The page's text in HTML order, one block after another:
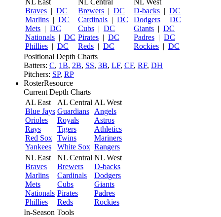
NL East
Braves | DC
Marlins | DC
Mets | DC
Nationals | DC
Phillies | DC
NL Central
Brewers | DC
Cardinals | DC
Cubs | DC
Pirates | DC
Reds | DC
NL West
D-backs | DC
Dodgers | DC
Giants | DC
Padres | DC
Rockies | DC
Positional Depth Charts
Batters: C, 1B, 2B, SS, 3B, LF, CF, RF, DH
Pitchers: SP, RP
RosterResource
Current Depth Charts
AL East
Blue Jays
Orioles
Rays
Red Sox
Yankees
AL Central
Guardians
Royals
Tigers
Twins
White Sox
AL West
Angels
Astros
Athletics
Mariners
Rangers
NL East
Braves
Marlins
Mets
Nationals
Phillies
NL Central
Brewers
Cardinals
Cubs
Pirates
Reds
NL West
D-backs
Dodgers
Giants
Padres
Rockies
In-Season Tools